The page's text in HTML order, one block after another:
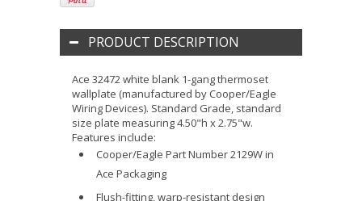
PRODUCT DESCRIPTION
Ace 32472 white blank 1-gang thermoset
wallplate (manufactured by Cooper/Eagle
Wiring Devices). Standard Grade, standard
size plate measuring 4.50"h x 2.75"w.
Features include:
Cooper/Eagle Part Number 2129W in
Ace Packaging
Flush-fitting, warp-resistant design